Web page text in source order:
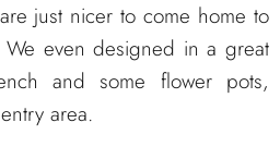
just nicer to come home to
We even designed in a great
and some flower pots,
area.